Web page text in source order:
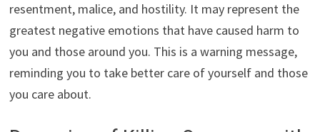
resentment, malice, and hostility. It may represent the
greatest negative emotions that have caused harm to
you and those around you. This is a warning message,
reminding you to take better care of yourself and those
you care about.